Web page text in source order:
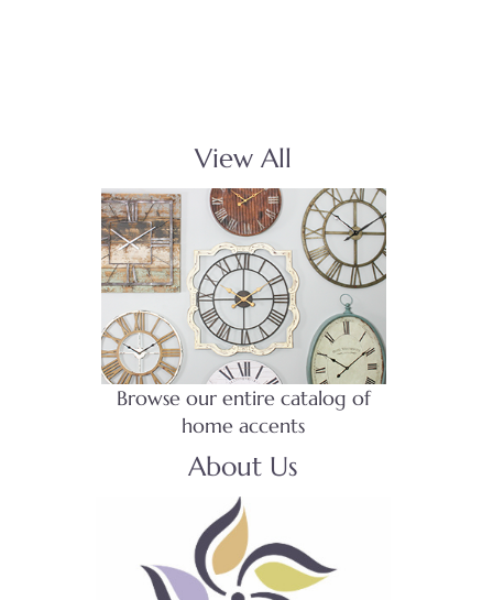
View All
Browse our entire catalog of
home accents
About Us